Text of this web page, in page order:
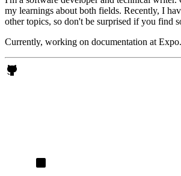
my learnings about both fields. Recently, I
other topics, so don't be surprised if you find
Currently, working on documentation at Expo.